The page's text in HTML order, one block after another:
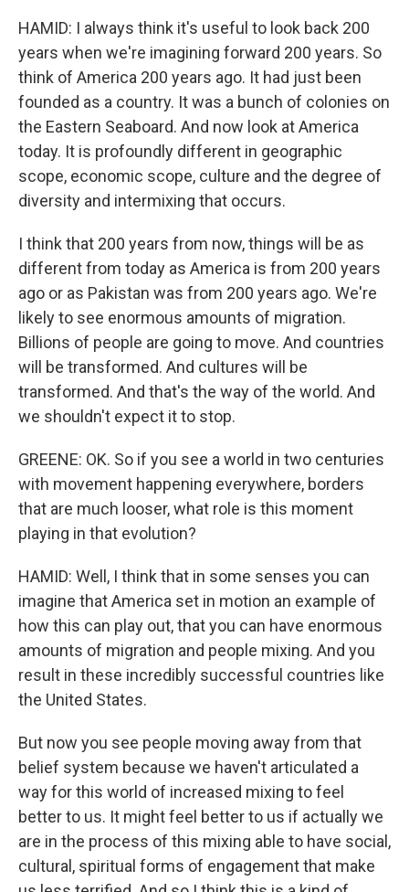
HAMID: I always think it's useful to look back 200
years when we're imagining forward 200 years. So
think of America 200 years ago. It had just been
founded as a country. It was a bunch of colonies on
the Eastern Seaboard. And now look at America
today. It is profoundly different in geographic
scope, economic scope, culture and the degree of
diversity and intermixing that occurs.
I think that 200 years from now, things will be as
different from today as America is from 200 years
ago or as Pakistan was from 200 years ago. We're
likely to see enormous amounts of migration.
Billions of people are going to move. And countries
will be transformed. And cultures will be
transformed. And that's the way of the world. And
we shouldn't expect it to stop.
GREENE: OK. So if you see a world in two centuries
with movement happening everywhere, borders
that are much looser, what role is this moment
playing in that evolution?
HAMID: Well, I think that in some senses you can
imagine that America set in motion an example of
how this can play out, that you can have enormous
amounts of migration and people mixing. And you
result in these incredibly successful countries like
the United States.
But now you see people moving away from that
belief system because we haven't articulated a
way for this world of increased mixing to feel
better to us. It might feel better to us if actually we
are in the process of this mixing able to have social,
cultural, spiritual forms of engagement that make